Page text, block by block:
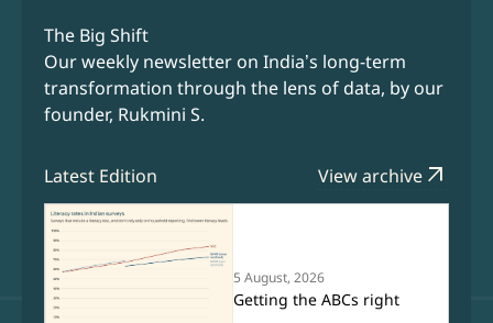
The Big Shift
Our weekly newsletter on India’s long-term
transformation through the lens of data, by our
founder, Rukmini S.
Latest Edition View archive arrow_outward
5 August, 2026
Getting the ABCs right